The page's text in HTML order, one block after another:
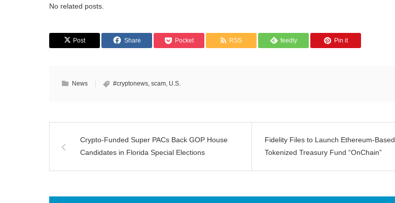
No related posts.
Post Share Pocket RSS feedly Pin it
News #cryptonews, scam, U.S.
Crypto-Funded Super PACs Back GOP House
Candidates in Florida Special Elections
Fidelity Files to Launch Ethereum-Based
Tokenized Treasury Fund “OnChain”